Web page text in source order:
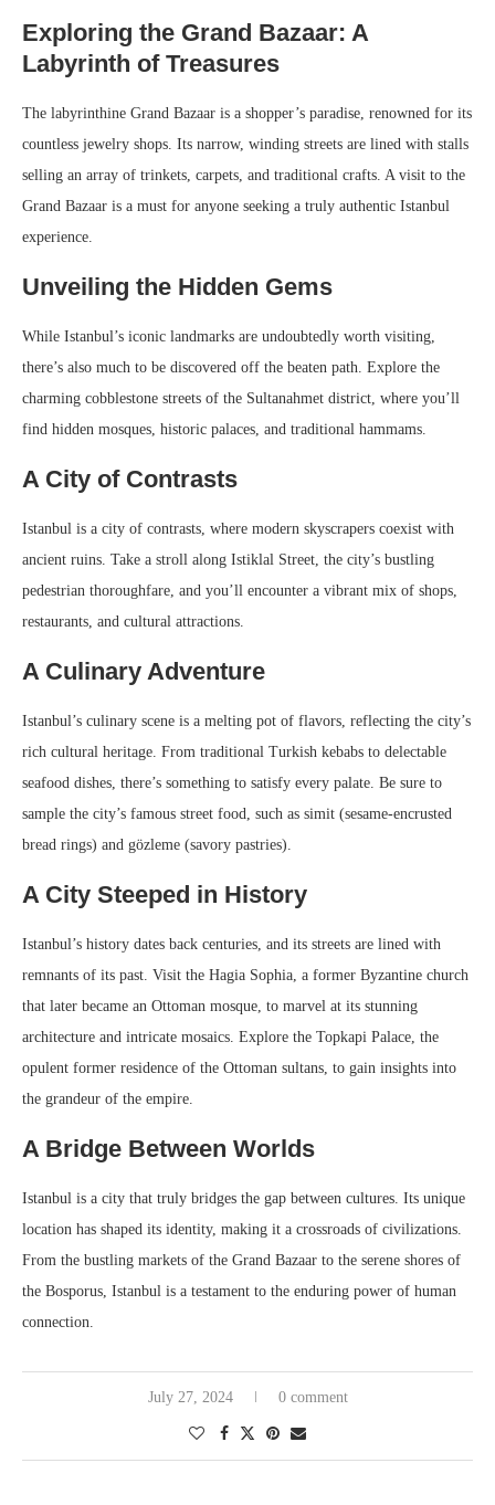
Exploring the Grand Bazaar: A
Labyrinth of Treasures
The labyrinthine Grand Bazaar is a shopper’s paradise, renowned for its
countless jewelry shops. Its narrow, winding streets are lined with stalls
selling an array of trinkets, carpets, and traditional crafts. A visit to the
Grand Bazaar is a must for anyone seeking a truly authentic Istanbul
experience.
Unveiling the Hidden Gems
While Istanbul’s iconic landmarks are undoubtedly worth visiting,
there’s also much to be discovered off the beaten path. Explore the
charming cobblestone streets of the Sultanahmet district, where you’ll
find hidden mosques, historic palaces, and traditional hammams.
A City of Contrasts
Istanbul is a city of contrasts, where modern skyscrapers coexist with
ancient ruins. Take a stroll along Istiklal Street, the city’s bustling
pedestrian thoroughfare, and you’ll encounter a vibrant mix of shops,
restaurants, and cultural attractions.
A Culinary Adventure
Istanbul’s culinary scene is a melting pot of flavors, reflecting the city’s
rich cultural heritage. From traditional Turkish kebabs to delectable
seafood dishes, there’s something to satisfy every palate. Be sure to
sample the city’s famous street food, such as simit (sesame-encrusted
bread rings) and gözleme (savory pastries).
A City Steeped in History
Istanbul’s history dates back centuries, and its streets are lined with
remnants of its past. Visit the Hagia Sophia, a former Byzantine church
that later became an Ottoman mosque, to marvel at its stunning
architecture and intricate mosaics. Explore the Topkapi Palace, the
opulent former residence of the Ottoman sultans, to gain insights into
the grandeur of the empire.
A Bridge Between Worlds
Istanbul is a city that truly bridges the gap between cultures. Its unique
location has shaped its identity, making it a crossroads of civilizations.
From the bustling markets of the Grand Bazaar to the serene shores of
the Bosporus, Istanbul is a testament to the enduring power of human
connection.
July 27, 2024 0 comment